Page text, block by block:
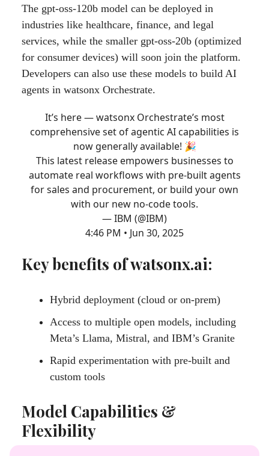
The gpt-oss-120b model can be deployed in
industries like healthcare, finance, and legal
services, while the smaller gpt-oss-20b (optimized
for consumer devices) will soon join the platform.
Developers can also use these models to build AI
agents in watsonx Orchestrate.
It’s here — watsonx Orchestrate’s most
comprehensive set of agentic AI capabilities is
now generally available! 🎉
This latest release empowers businesses to
automate real workflows with pre-built agents
for sales and procurement, or build your own
with our new no-code tools.
— IBM (@IBM)
4:46 PM • Jun 30, 2025
Key benefits of watsonx.ai:
Hybrid deployment (cloud or on-prem)
Access to multiple open models, including
Meta’s Llama, Mistral, and IBM’s Granite
Rapid experimentation with pre-built and
custom tools
Model Capabilities &
Flexibility